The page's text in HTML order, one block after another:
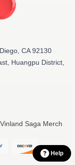
CA 92130
Huangpu District,
Saga Merch
Help